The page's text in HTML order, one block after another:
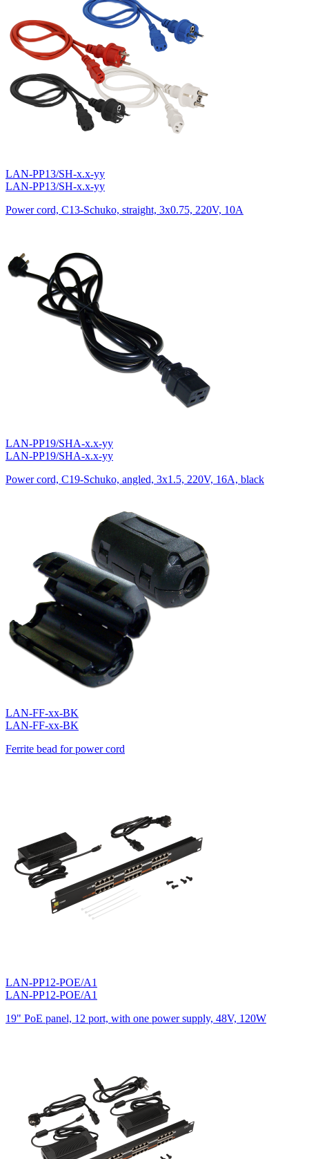
LAN-PP13/SH-x.x-yy
LAN-PP13/SH-x.x-yy
Power cord, C13-Schuko, straight, 3х0.75, 220V, 10A
LAN-PP19/SHA-x.x-yy
LAN-PP19/SHA-x.x-yy
Power cord, C19-Schuko, angled, 3х1.5, 220V, 16A, black
LAN-FF-xx-BK
LAN-FF-xx-BK
Ferrite bead for power cord
LAN-PP12-POE/A1
LAN-PP12-POE/A1
19" PoE panel, 12 port, with one power supply, 48V, 120W